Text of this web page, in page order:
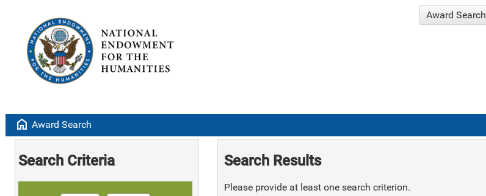
Award Search
home Award Search
Search Criteria Search Results
Please provide at least one search criterion.